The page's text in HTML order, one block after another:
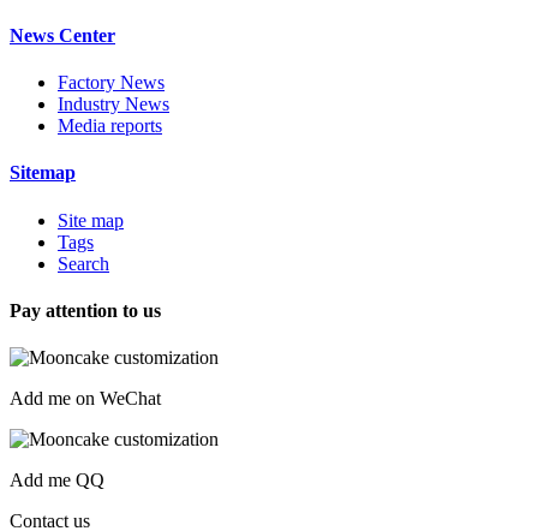
News Center
Factory News
Industry News
Media reports
Sitemap
Site map
Tags
Search
Pay attention to us
Add me on WeChat
Add me QQ
Contact us